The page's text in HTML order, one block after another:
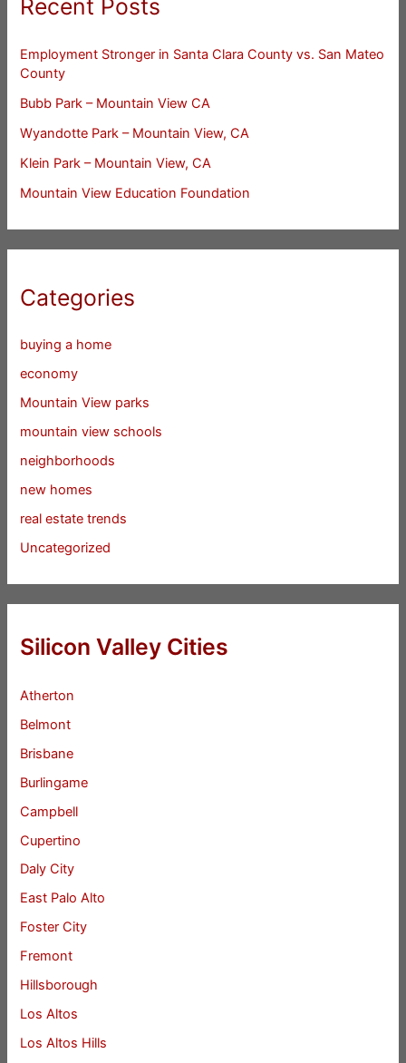
Recent Posts
Employment Stronger in Santa Clara County vs. San Mateo
County
Bubb Park – Mountain View CA
Wyandotte Park – Mountain View, CA
Klein Park – Mountain View, CA
Mountain View Education Foundation
Categories
buying a home
economy
Mountain View parks
mountain view schools
neighborhoods
new homes
real estate trends
Uncategorized
Silicon Valley Cities
Atherton
Belmont
Brisbane
Burlingame
Campbell
Cupertino
Daly City
East Palo Alto
Foster City
Fremont
Hillsborough
Los Altos
Los Altos Hills